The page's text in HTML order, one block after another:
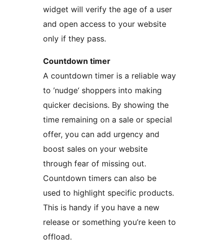
widget will verify the age of a user
and open access to your website
only if they pass.
Countdown timer
A countdown timer is a reliable way
to ’nudge‘ shoppers into making
quicker decisions. By showing the
time remaining on a sale or special
offer, you can add urgency and
boost sales on your website
through fear of missing out.
Countdown timers can also be
used to highlight specific products.
This is handy if you have a new
release or something you’re keen to
offload.